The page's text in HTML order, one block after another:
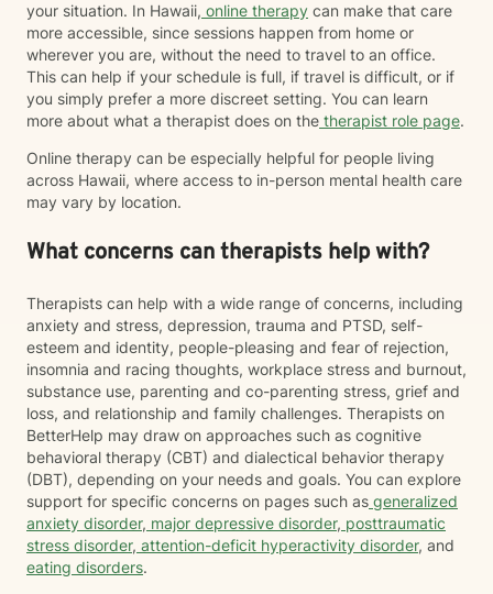
your situation. In Hawaii, online therapy can make that care
more accessible, since sessions happen from home or
wherever you are, without the need to travel to an office.
This can help if your schedule is full, if travel is difficult, or if
you simply prefer a more discreet setting. You can learn
more about what a therapist does on the therapist role page.
Online therapy can be especially helpful for people living
across Hawaii, where access to in-person mental health care
may vary by location.
What concerns can therapists help with?
Therapists can help with a wide range of concerns, including
anxiety and stress, depression, trauma and PTSD, self-
esteem and identity, people-pleasing and fear of rejection,
insomnia and racing thoughts, workplace stress and burnout,
substance use, parenting and co-parenting stress, grief and
loss, and relationship and family challenges. Therapists on
BetterHelp may draw on approaches such as cognitive
behavioral therapy (CBT) and dialectical behavior therapy
(DBT), depending on your needs and goals. You can explore
support for specific concerns on pages such as generalized
anxiety disorder, major depressive disorder, posttraumatic
stress disorder, attention-deficit hyperactivity disorder, and
eating disorders.